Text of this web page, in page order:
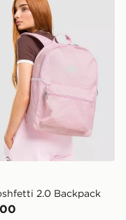
2.0 Backpack